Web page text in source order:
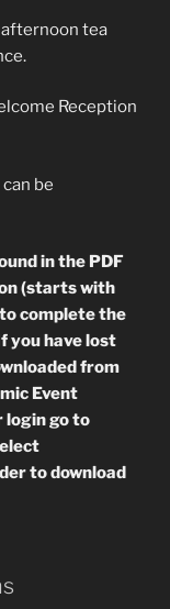
tea
Reception
be
in the PDF
(starts with
complete the
you have lost
from
Event
login go to
to download